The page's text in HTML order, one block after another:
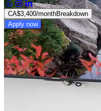
CA$3,400/monthBreakdown
Apply now